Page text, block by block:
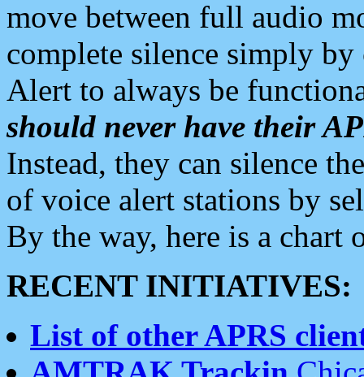
move between full audio
complete silence simply
Alert to always be
should never have their
Instead, they can silence
of voice alert stations by
By the way, here is a chart
RECENT INITIATIVES:
List of other APRS